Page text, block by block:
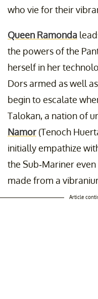
who vie for their
Queen Ramonda
the powers of the
herself in her
Dors armed as well
begin to escalate
Talokan, a nation of
Namor (Tenoch
initially empathize
the Sub-Mariner
made from a
Article